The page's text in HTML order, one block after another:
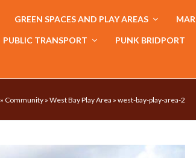
GREEN SPACES AND PLAY AREAS
PUBLIC TRANSPORT PUNK BRIDPORT
» Community » West Bay Play Area » west-bay-play-area-2